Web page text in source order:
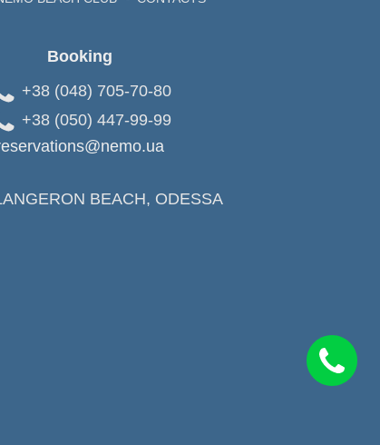
Booking
+38 (048) 705-70-80
+38 (050) 447-99-99
BEACH, ODESSA